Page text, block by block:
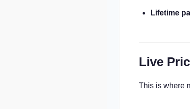
Lifetime
Live
This is where